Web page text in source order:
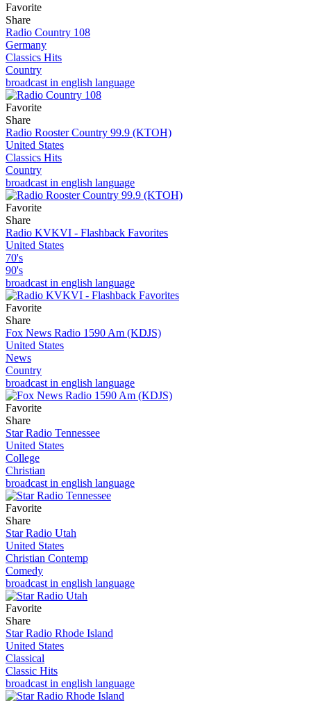
Favorite
Share
Radio Country 108
Germany
Classics Hits
Country
broadcast in english language
Favorite
Share
Radio Rooster Country 99.9 (KTOH)
United States
Classics Hits
Country
broadcast in english language
Favorite
Share
Radio KVKVI - Flashback Favorites
United States
70's
90's
broadcast in english language
Favorite
Share
Fox News Radio 1590 Am (KDJS)
United States
News
Country
broadcast in english language
Favorite
Share
Star Radio Tennessee
United States
College
Christian
broadcast in english language
Favorite
Share
Star Radio Utah
United States
Christian Contemp
Comedy
broadcast in english language
Favorite
Share
Star Radio Rhode Island
United States
Classical
Classic Hits
broadcast in english language